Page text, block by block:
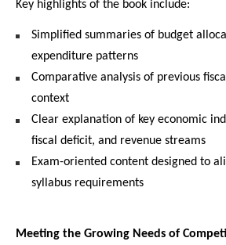
Key highlights of the book include:
Simplified summaries of budget
expenditure patterns
Comparative analysis of previous
context
Clear explanation of key economic
fiscal deficit, and revenue streams
Exam-oriented content designed to
syllabus requirements
Meeting the Growing Needs of